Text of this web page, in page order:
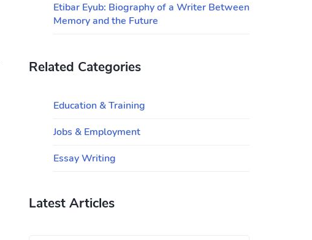
Etibar Eyub: Biography of a Writer Between
Memory and the Future
Related Categories
Education & Training
Jobs & Employment
Essay Writing
Latest Articles